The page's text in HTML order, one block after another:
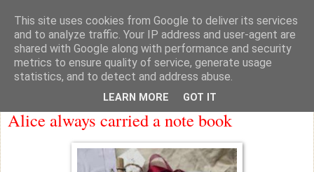
knicker drawer note books
Alice always carried a note book
This site uses cookies from Google to deliver its services
and to analyze traffic. Your IP address and user-agent are
shared with Google along with performance and security
metrics to ensure quality of service, generate usage
statistics, and to detect and address abuse.
LEARN MORE GOT IT